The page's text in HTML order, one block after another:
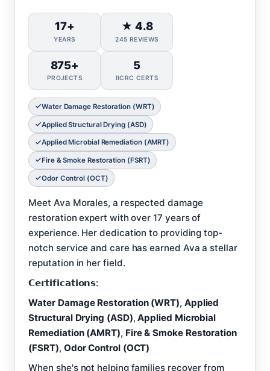
17+
YEARS
★ 4.8
245 REVIEWS
875+
PROJECTS
5
IICRC CERTS
Water Damage Restoration (WRT)
Applied Structural Drying (ASD)
Applied Microbial Remediation (AMRT)
Fire & Smoke Restoration (FSRT)
Odor Control (OCT)
Meet Ava Morales, a respected damage
restoration expert with over 17 years of
experience. Her dedication to providing top-
notch service and care has earned Ava a stellar
reputation in her field.
𝗖𝗲𝗿𝘁𝗶𝗳𝗶𝗰𝗮𝘁𝗶𝗼𝗻𝘀:
Water Damage Restoration (WRT), Applied
Structural Drying (ASD),Applied Microbial
Remediation (AMRT), Fire & Smoke Restoration
(FSRT), Odor Control (OCT)
When she's not helping families recover from